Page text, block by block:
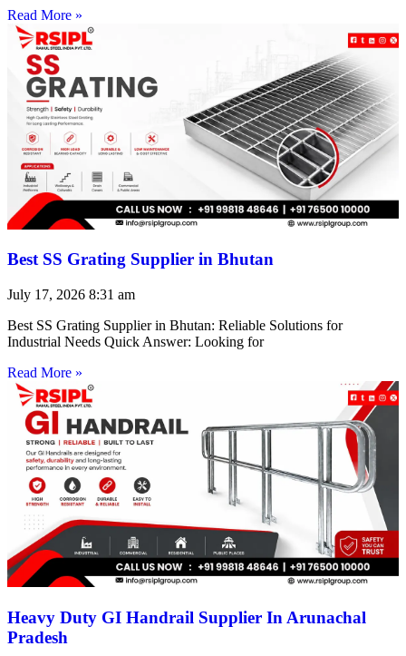
Read More »
Best SS Grating Supplier in Bhutan
July 17, 2026 8:31 am
Best SS Grating Supplier in Bhutan: Reliable Solutions for
Industrial Needs Quick Answer: Looking for
Read More »
Heavy Duty GI Handrail Supplier In Arunachal
Pradesh